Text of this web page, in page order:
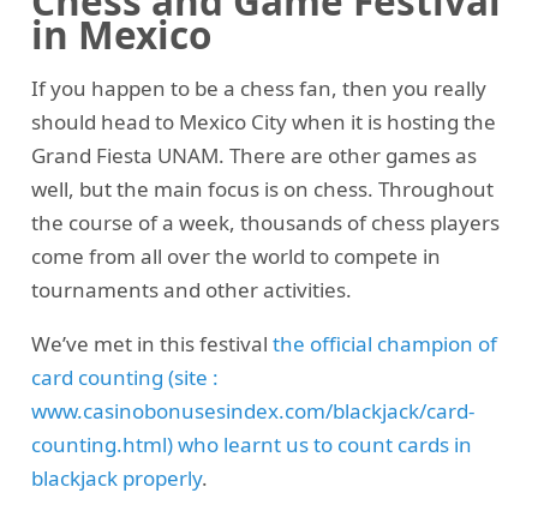
in Mexico
If you happen to be a chess fan, then you really
should head to Mexico City when it is hosting the
Grand Fiesta UNAM. There are other games as
well, but the main focus is on chess. Throughout
the course of a week, thousands of chess players
come from all over the world to compete in
tournaments and other activities.
We’ve met in this festival the official champion of
card counting (site :
www.casinobonusesindex.com/blackjack/card-
counting.html) who learnt us to count cards in
blackjack properly.